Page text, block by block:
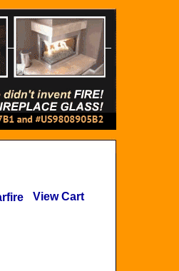
View Cart